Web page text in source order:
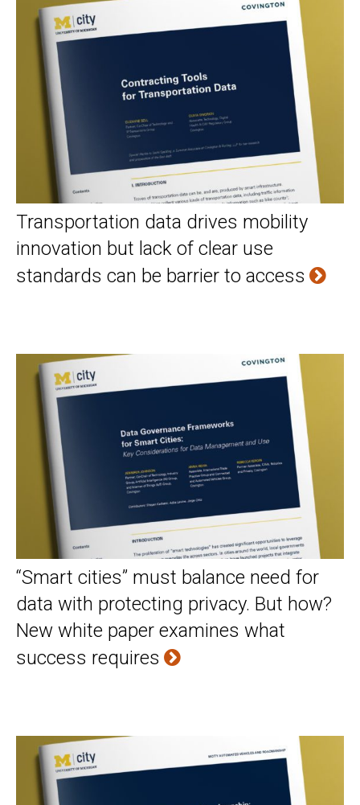
Transportation data drives mobility
innovation but lack of clear use
standards can be barrier to access
“Smart cities” must balance need for
data with protecting privacy. But how?
New white paper examines what
success requires